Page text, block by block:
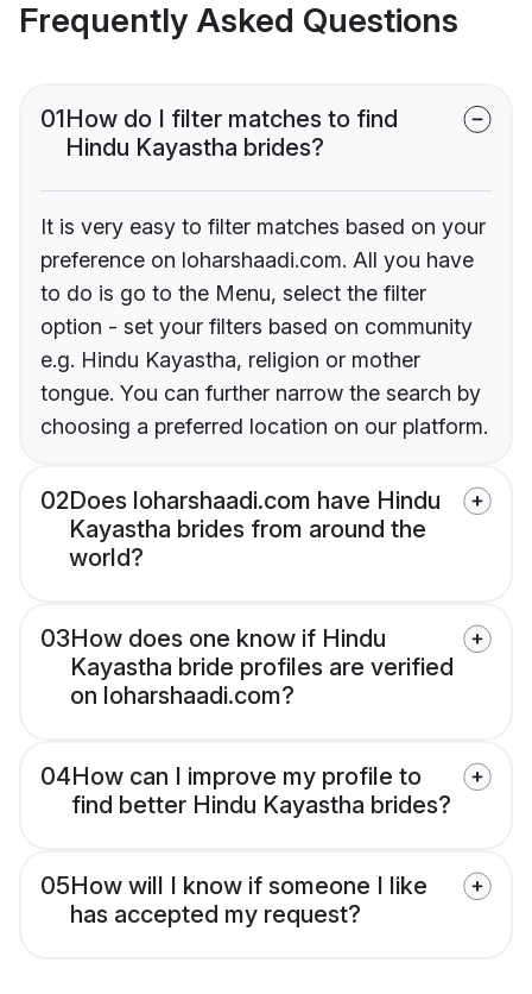
Frequently Asked Questions
01How do I filter matches to find
Hindu Kayastha brides?
It is very easy to filter matches based on your
preference on loharshaadi.com. All you have
to do is go to the Menu, select the filter
option - set your filters based on community
e.g. Hindu Kayastha, religion or mother
tongue. You can further narrow the search by
choosing a preferred location on our platform.
02Does loharshaadi.com have Hindu
Kayastha brides from around the
world?
03How does one know if Hindu
Kayastha bride profiles are verified
on loharshaadi.com?
04How can I improve my profile to
find better Hindu Kayastha brides?
05How will I know if someone I like
has accepted my request?